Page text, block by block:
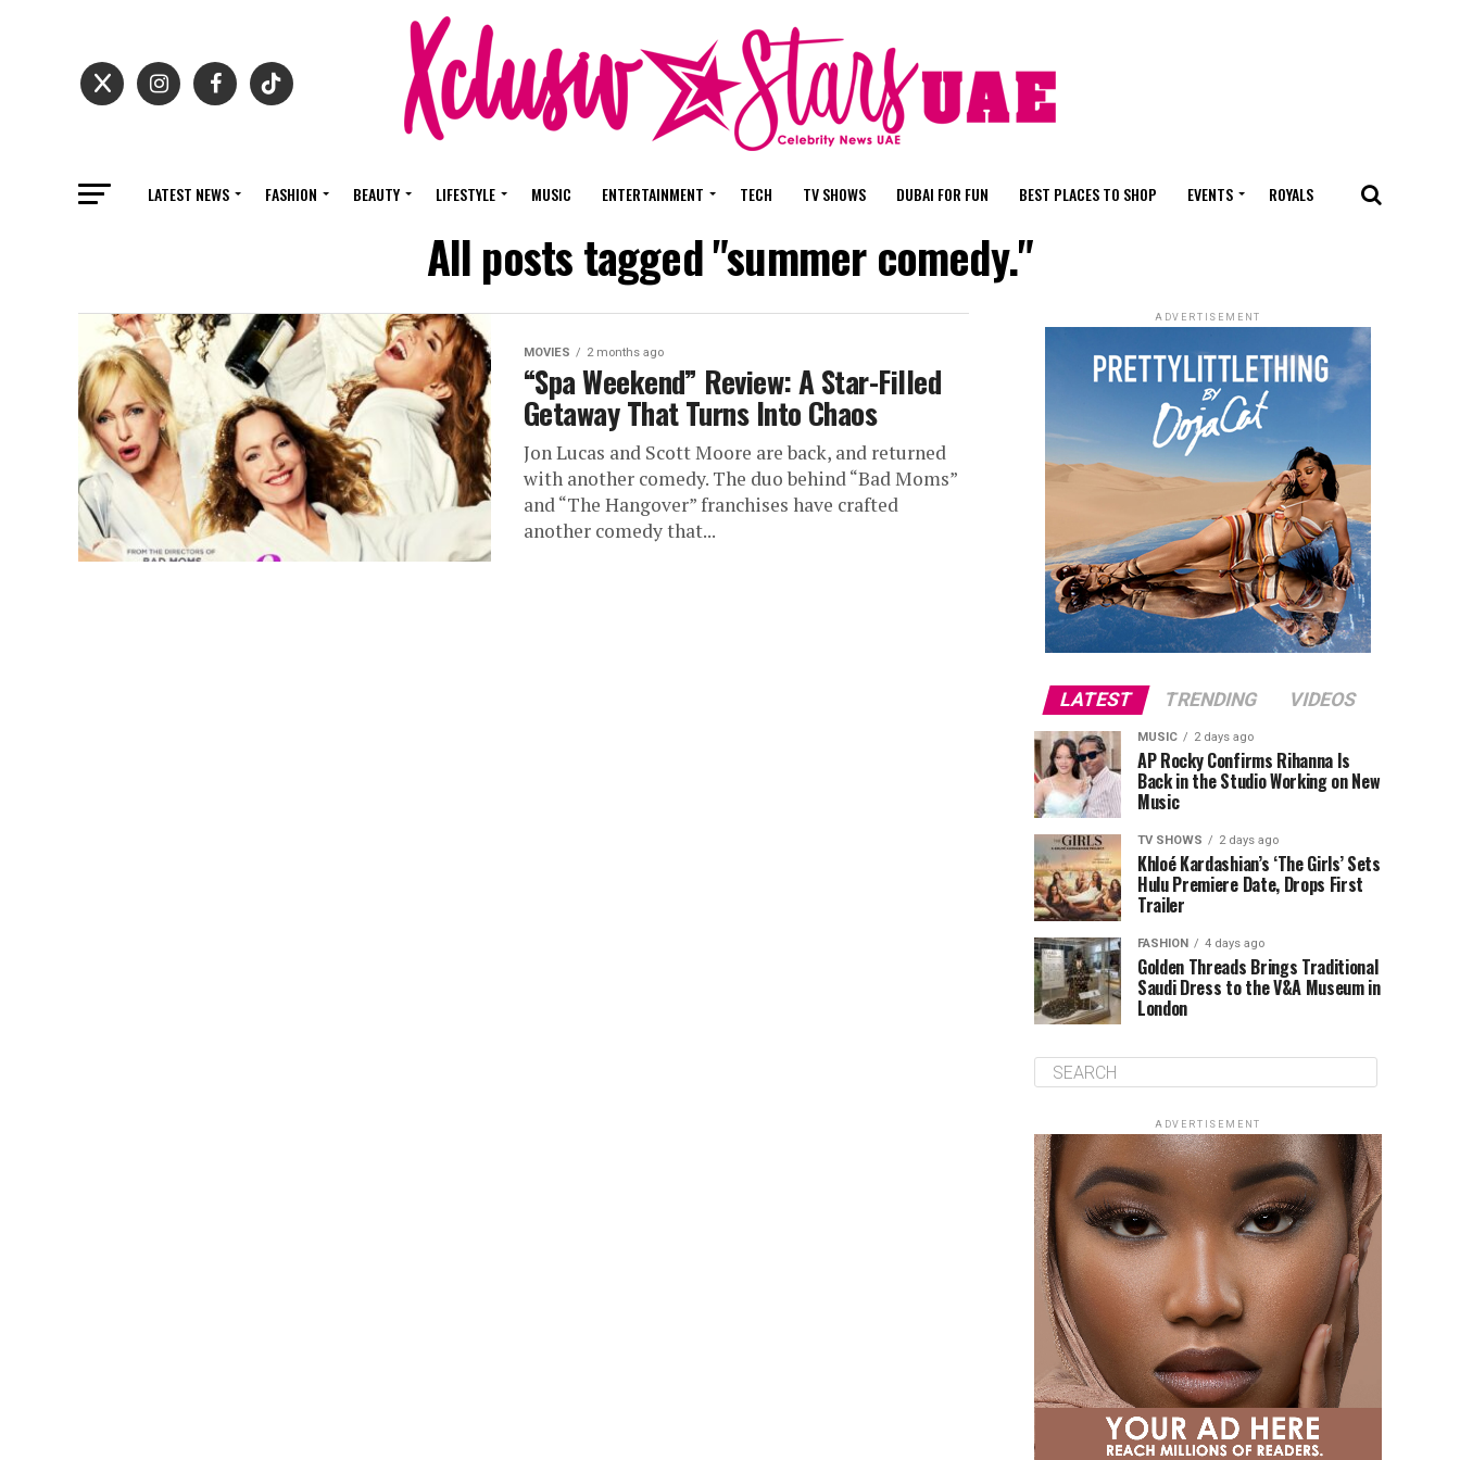
LATEST NEWS FASHION BEAUTY LIFESTYLE MUSIC ENTERTAINMENT TECH TV SHOWS DUBAI FOR FUN BEST PLACES TO SHOP EVENTS ROYALS
All posts tagged "summer comedy."
MOVIES 2 months ago
“Spa Weekend” Review: A Star-Filled
Getaway That Turns Into Chaos
Jon Lucas and Scott Moore are back, and returned
with another comedy. The duo behind “Bad Moms”
and “The Hangover” franchises have crafted
another comedy that...
ADVERTISEMENT
LATEST TRENDING VIDEOS
MUSIC 2 days ago
AP Rocky Confirms Rihanna Is
Back in the Studio Working on New
Music
TV SHOWS 2 days ago
Khloé Kardashian’s ‘The Girls’ Sets
Hulu Premiere Date, Drops First
Trailer
FASHION 4 days ago
Golden Threads Brings Traditional
Saudi Dress to the V&A Museum in
London
ADVERTISEMENT